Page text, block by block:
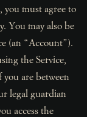
you must agree to
You may also be
(an “Account”).
the Service,
are between
legal guardian
access the